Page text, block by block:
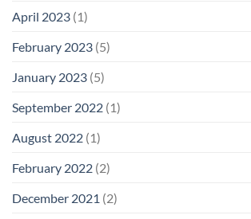
April 2023 (1)
February 2023 (5)
January 2023 (5)
September 2022 (1)
August 2022 (1)
February 2022 (2)
December 2021 (2)